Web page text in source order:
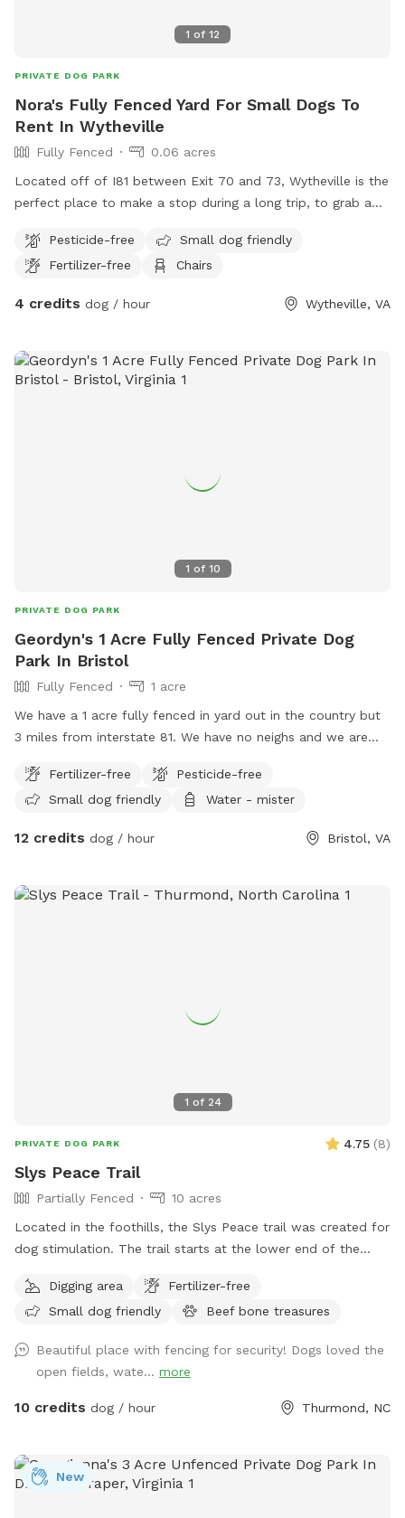
reliable for streaming and/or working remote.
1 of 12
PRIVATE DOG PARK
Nora's Fully Fenced Yard For Small Dogs To
Rent In Wytheville
Fully Fenced
0.06 acres
Located off of I81 between Exit 70 and 73, Wytheville is the
perfect place to make a stop during a long trip, to grab a
the shaded Portico Porch while the dogs play safely in the
fenced yard, or take a tour of the unique historic cottage.
Pesticide-free
Small dog friendly
Fertilizer-free
Chairs
4 credits dog / hour Wytheville, VA
1 of 10
PRIVATE DOG PARK
Geordyn's 1 Acre Fully Fenced Private Dog
Park In Bristol
Fully Fenced
1 acre
We have a 1 acre fully fenced in yard out in the country but
3 miles from interstate 81. We have no neighs and we are
privacy. You will need front wheel drive or four-wheel-drive
to make it up our driveway there don’t worry it’s not that
trampoline, tree house , slide, and soon we are installing a
Fertilizer-free
Pesticide-free
Small dog friendly
Water - mister
12 credits dog / hour Bristol, VA
1 of 24
PRIVATE DOG PARK 4.75 (8)
Slys Peace Trail
Partially Fenced
10 acres
Located in the foothills, the Slys Peace trail was created for
dog stimulation. The trail starts at the lower end of the
rhododendron forest. Situated at the base of 100 acres of
wooded ridge land, the hike offers a wilderness experience
to accommodate your level of exercise. The full experience
will require crossing the creek multiple times and is
recommended for those with hiking experience. Trails are
locate the gate entrance watch for the Giant metal horse.
His nose points the way. Follow the fenceline a few hundred
Digging area
Fertilizer-free
Small dog friendly
Beef bone treasures
Beautiful place with fencing for security! Dogs loved the
open fields, wate... more
10 credits dog / hour Thurmond, NC
New